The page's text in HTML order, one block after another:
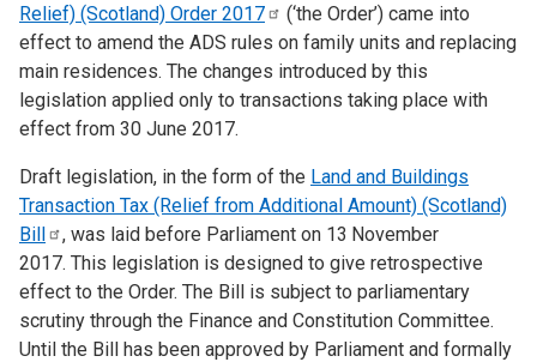
Relief) (Scotland) Order 2017
(‘the Order’) came into
effect to amend the ADS rules on family units and replacing
main residences. The changes introduced by this
legislation applied only to transactions taking place with
effect from 30 June 2017.
Draft legislation, in the form of the Land and Buildings
Transaction Tax (Relief from Additional Amount) (Scotland)
Bill
, was laid before Parliament on 13 November
2017. This legislation is designed to give retrospective
effect to the Order. The Bill is subject to parliamentary
scrutiny through the Finance and Constitution Committee.
Until the Bill has been approved by Parliament and formally